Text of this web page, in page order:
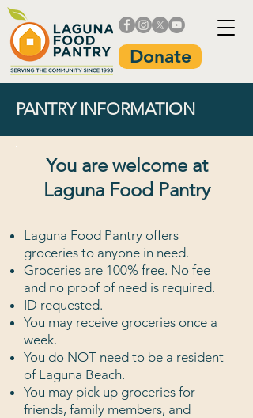
Donate
You are welcome at
Laguna Food Pantry
Laguna Food Pantry offers
groceries to anyone in need.
Groceries are 100% free. No fee
and no proof of need is required.
ID requested.
You may receive groceries once a
week.
You do NOT need to be a resident
of Laguna Beach.
You may pick up groceries for
friends, family members, and
PANTRY INFORMATION